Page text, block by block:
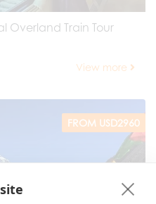
Overland Train Tour
View more
FROM USD2960